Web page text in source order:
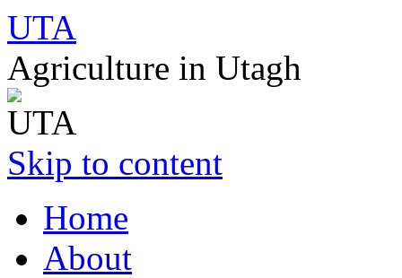
UTA
Agriculture in Utagh
Skip to content
Home
About